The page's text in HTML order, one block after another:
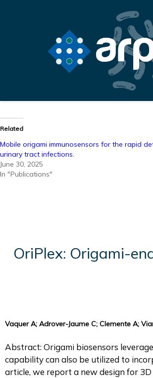
Related
Mobile origami immunosensors for the rapid
urinary tract infections.
June 30, 2025
In "Publications"
OriPlex: Origami-
Vaquer A; Adrover-Jaume C; Clemente A;
Abstract: Origami biosensors
capability can also be utilized to
article, we report a new design for